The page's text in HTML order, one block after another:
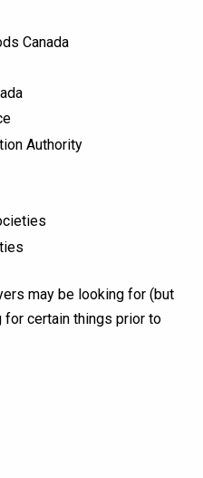
Canada
Authority
may be looking for (but
certain things prior to